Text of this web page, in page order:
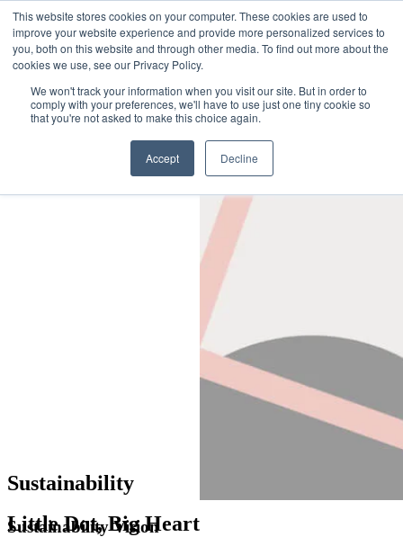
This website stores cookies on your computer. These cookies are used to
improve your website experience and provide more personalized services to
you, both on this website and through other media. To find out more about the
cookies we use, see our Privacy Policy.
We won't track your information when you visit our site. But in order to
comply with your preferences, we'll have to use just one tiny cookie so
that you're not asked to make this choice again.
Accept Decline
Little Dot Studios
Sustainability & DEI
Diversity, Equity & Inclusion
Sustainability
Little Dot, Big Heart
Sustainability Vision